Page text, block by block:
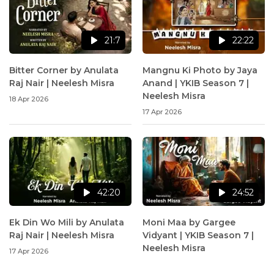
21:7
Bitter Corner by Anulata
Raj Nair | Neelesh Misra
18 Apr 2026
22:22
Mangnu Ki Photo by Jaya
Anand | YKIB Season 7 |
Neelesh Misra
17 Apr 2026
42:20
Ek Din Wo Mili by Anulata
Raj Nair | Neelesh Misra
17 Apr 2026
24:52
Moni Maa by Gargee
Vidyant | YKIB Season 7 |
Neelesh Misra